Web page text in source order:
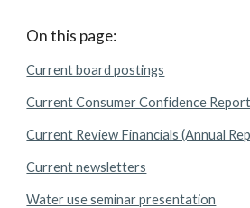
On this page:
Current board postings
Current Consumer Confidence Report
Current Review Financials (Annual
Current newsletters
Water use seminar presentation